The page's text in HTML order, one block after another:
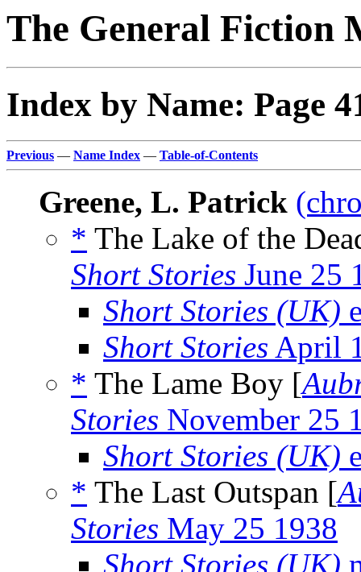
The General Fiction
Index by Name: Page
Previous — Name Index — Table-of-Contents
Greene, L. Patrick
* The Lake of the
Short Stories June 25
Short Stories (UK)
Short Stories April
* The Lame Boy [
Stories November 25
Short Stories (UK)
* The Last Outspan [
Stories May 25 1938
Short Stories (UK)